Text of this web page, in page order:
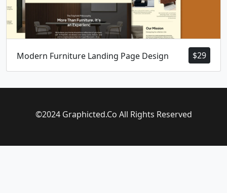
$29
Modern Furniture Landing Page Design
©2024 Graphicted.Co All Rights Reserved